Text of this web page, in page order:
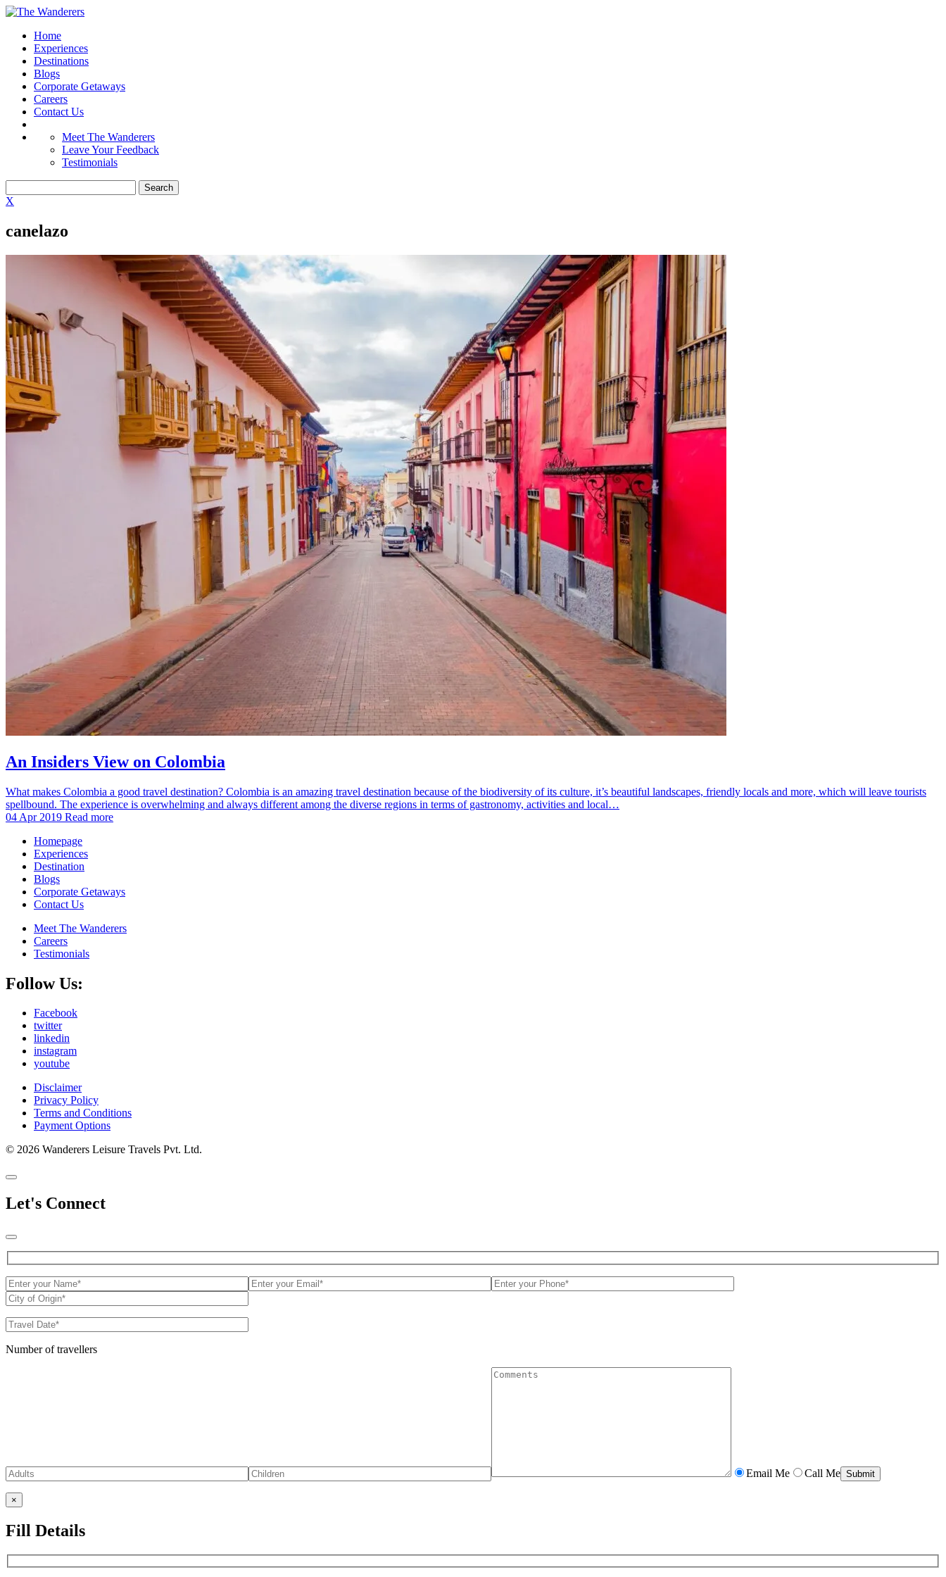
Home
Experiences
Destinations
Blogs
Corporate Getaways
Careers
Contact Us
Meet The Wanderers
Leave Your Feedback
Testimonials
X
canelazo
An Insiders View on Colombia
What makes Colombia a good travel destination? Colombia is an amazing travel destination because of the biodiversity of its culture, it’s beautiful landscapes, friendly locals and more, which will leave tourists
spellbound. The experience is overwhelming and always different among the diverse regions in terms of gastronomy, activities and local…
04 Apr 2019 Read more
Homepage
Experiences
Destination
Blogs
Corporate Getaways
Contact Us
Meet The Wanderers
Careers
Testimonials
Follow Us:
Facebook
twitter
linkedin
instagram
youtube
Disclaimer
Privacy Policy
Terms and Conditions
Payment Options
© 2026 Wanderers Leisure Travels Pvt. Ltd.
Let's Connect
Number of travellers
Email Me Call Me
×
Fill Details